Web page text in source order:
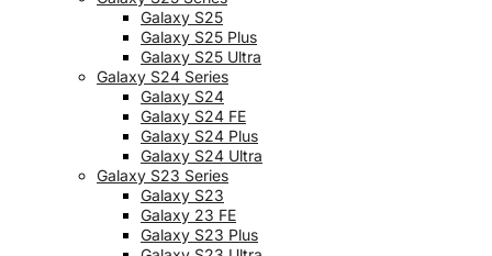
Galaxy S25
Galaxy S25 Plus
Galaxy S25 Ultra
Galaxy S24 Series
Galaxy S24
Galaxy S24 FE
Galaxy S24 Plus
Galaxy S24 Ultra
Galaxy S23 Series
Galaxy S23
Galaxy 23 FE
Galaxy S23 Plus